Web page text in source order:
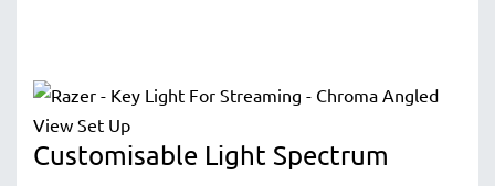
Customisable Light Spectrum